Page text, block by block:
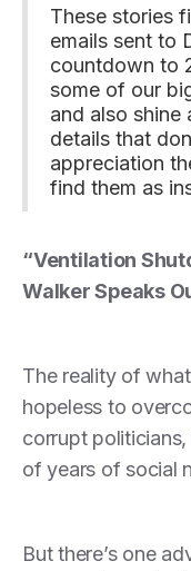
These stories
emails sent to
countdown to
some of our
and also
details that
appreciation
find them as
“Ventilation
Walker Speaks
The reality of
hopeless to
corrupt
of years of social
But there’s one